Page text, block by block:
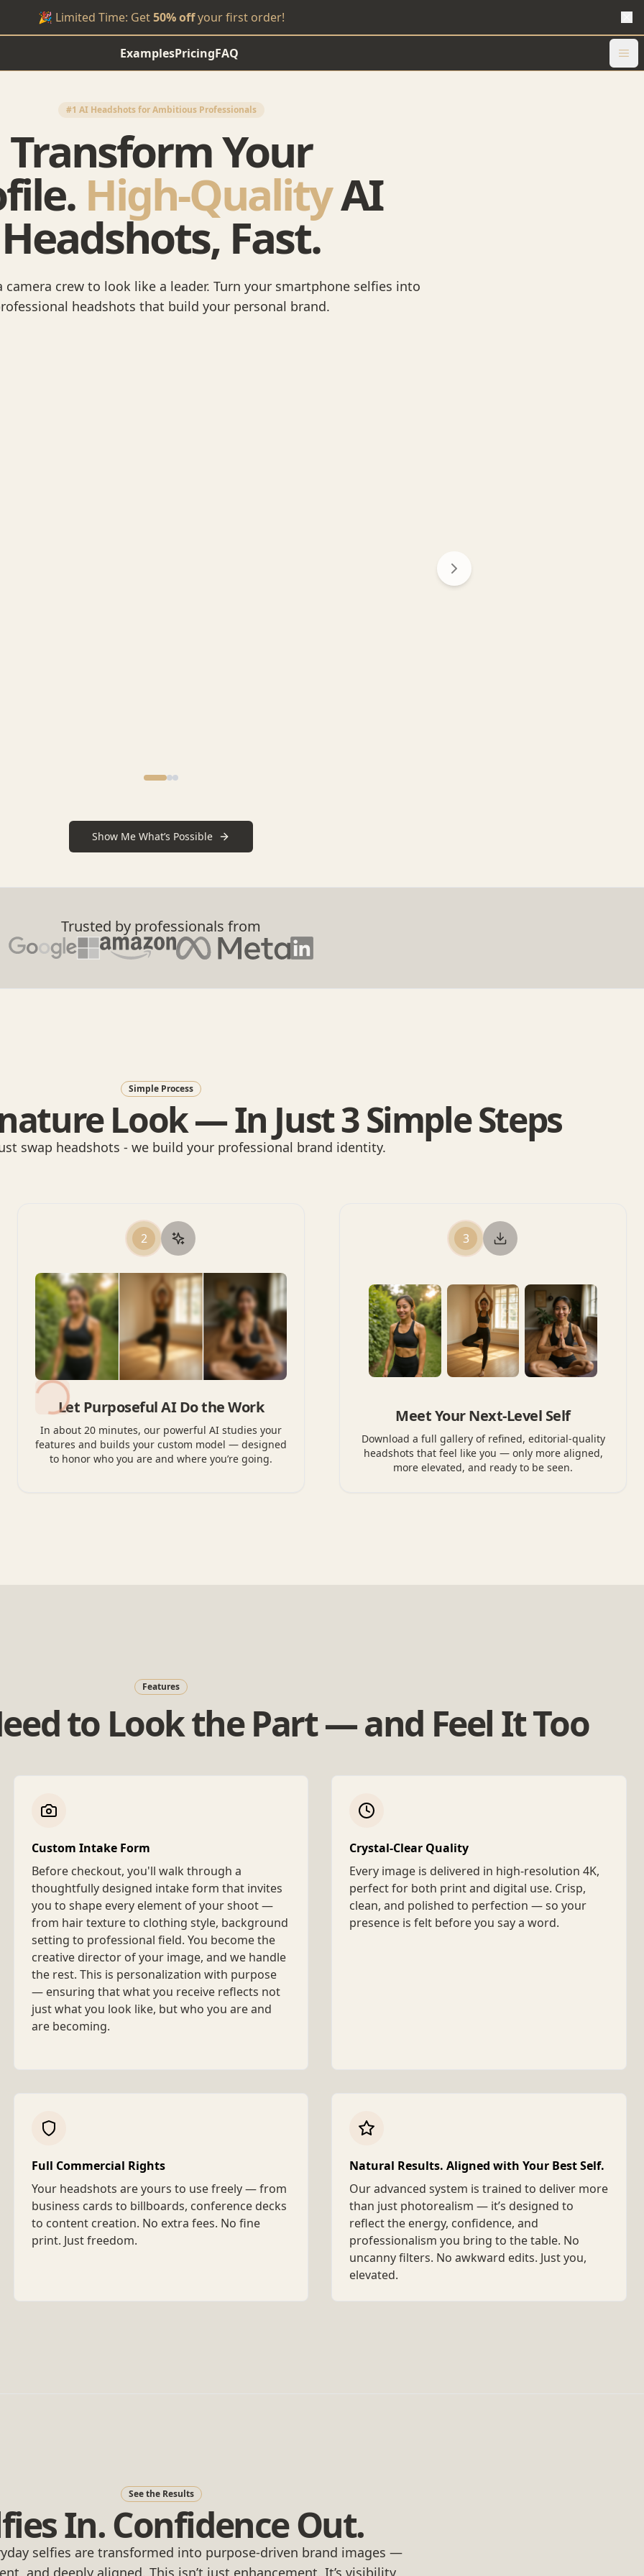
🎉 Limited Time: Get50% offyour first order!
ExamplesPricingFAQ
#1 AI Headshots for Ambitious Professionals
Transform Your
High-QualityAI
Headshots, Fast.
camera crew to look like a leader. Turn your smartphone selfies into
headshots that build your personal brand.
Show Me What’s Possible
Trusted by professionals from
Simple Process
Look — In Just 3 Simple Steps
swap headshots - we build your professional brand identity.
2
Let Purposeful AI Do the Work
In about 20 minutes, our powerful AI studies your
features and builds your custom model — designed
to honor who you are and where you’re going.
3
Meet Your Next-Level Self
Download a full gallery of refined, editorial-quality
headshots that feel like you — only more aligned,
more elevated, and ready to be seen.
Features
to Look the Part — and Feel It Too
Custom Intake Form
Before checkout, you'll walk through a
thoughtfully designed intake form that invites
you to shape every element of your shoot —
from hair texture to clothing style, background
setting to professional field. You become the
creative director of your image, and we handle
the rest. This is personalization with purpose
— ensuring that what you receive reflects not
just what you look like, but who you are and
are becoming.
Crystal-Clear Quality
Every image is delivered in high-resolution 4K,
perfect for both print and digital use. Crisp,
clean, and polished to perfection — so your
presence is felt before you say a word.
Full Commercial Rights
Your headshots are yours to use freely — from
business cards to billboards, conference decks
to content creation. No extra fees. No fine
print. Just freedom.
Natural Results. Aligned with Your Best Self.
Our advanced system is trained to deliver more
than just photorealism — it’s designed to
reflect the energy, confidence, and
professionalism you bring to the table. No
uncanny filters. No awkward edits. Just you,
elevated.
See the Results
In. Confidence Out.
selfies are transformed into purpose-driven brand images —